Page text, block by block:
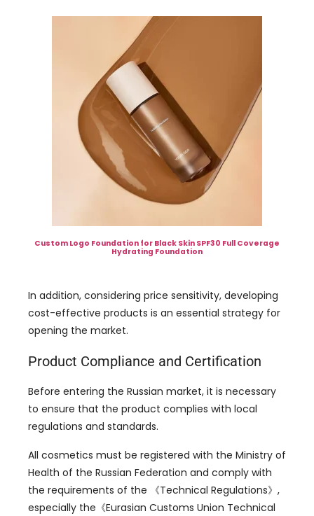
Custom Logo Foundation for Black Skin SPF30 Full Coverage
Hydrating Foundation
In addition, considering price sensitivity, developing
cost-effective products is an essential strategy for
opening the market.
Product Compliance and Certification
Before entering the Russian market, it is necessary
to ensure that the product complies with local
regulations and standards.
All cosmetics must be registered with the Ministry of
Health of the Russian Federation and comply with
the requirements of the 《Technical Regulations》,
especially the《Eurasian Customs Union Technical